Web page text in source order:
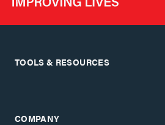
TOOLS & RESOURCES
COMPANY